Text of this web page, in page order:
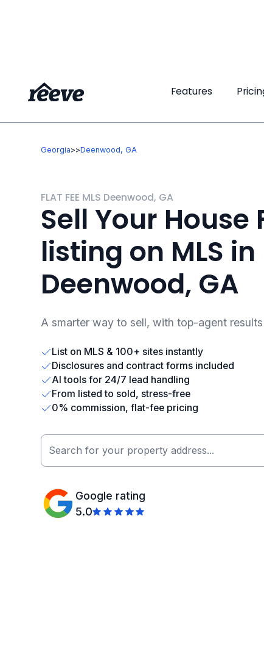
Features
Features
Georgia>>Deenwood, GA
FLAT FEE MLS Deenwood, GA
Sell Your House
listing on MLS in
Deenwood, GA
A smarter way to sell, with top-agent
List on MLS & 100+ sites instantly
Disclosures and contract forms included
AI tools for 24/7 lead handling
From listed to sold, stress-free
0% commission, flat-fee pricing
Google rating
5.0